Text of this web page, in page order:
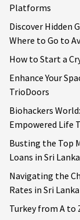
Platforms
Discover Hidden
Where to Go to
How to Start a
Enhance Your
TrioDoors
Biohackers
Empowered Life
Busting the Top
Loans in Sri Lanka
Navigating the
Rates in Sri Lanka
Turkey from A to